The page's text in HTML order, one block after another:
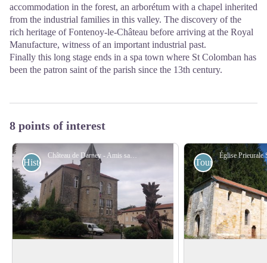
accommodation in the forest, an arborétum with a chapel inherited
from the industrial families in this valley. The discovery of the
rich heritage of Fontenoy-le-Château before arriving at the Royal
Manufacture, witness of an important industrial past.
Finally this long stage ends in a spa town where St Colomban has
been the patron saint of the parish since the 13th century.
8 points of interest
Château de Darney - Amis saint Colomban
Historical Tourist